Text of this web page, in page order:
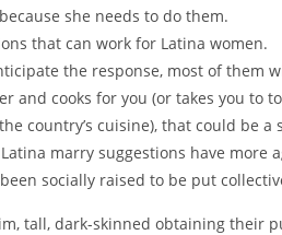
she needs to do them.
that can work for Latina women.
the response, most of them
and cooks for you (or takes you to
country’s cuisine), that could be a
marry suggestions have more
socially raised to be put
tall, dark-skinned obtaining their